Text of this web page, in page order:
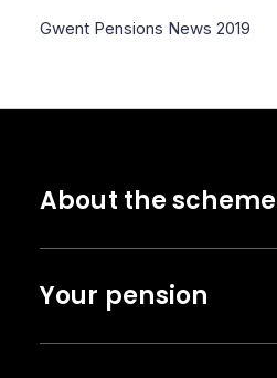
Gwent Pensions News 2019
About the scheme
Your pension